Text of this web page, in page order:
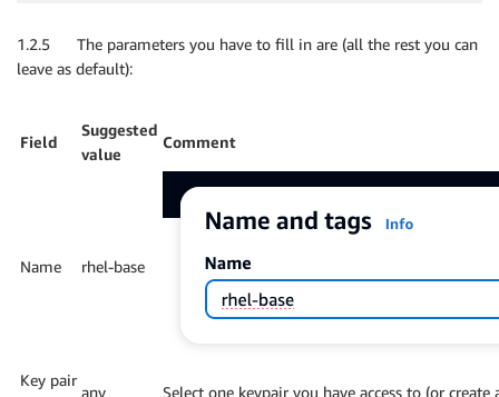
1.2.5 The parameters you have to fill in are (all the rest you can
leave as default):
Field
Suggested
value
Comment
Name rhel-base
Key pair
any Select one keypair you have access to (or